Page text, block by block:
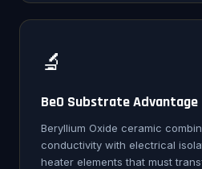
🔬
BeO Substrate Advantage
Beryllium Oxide ceramic
conductivity with electrical
heater elements that must